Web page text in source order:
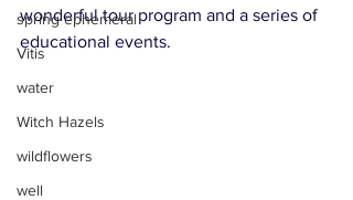
spring ephemeral
Vitis
water
Witch Hazels
wildflowers
well
wonderful tour program and a series of
educational events.